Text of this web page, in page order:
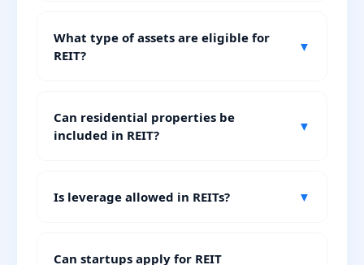
What type of assets are eligible for
REIT?
▼
Can residential properties be
included in REIT?
▼
Is leverage allowed in REITs? ▼
Can startups apply for REIT